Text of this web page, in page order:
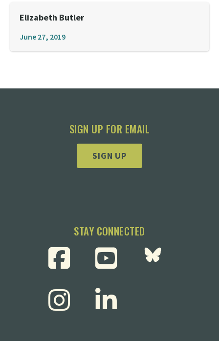
Elizabeth Butler
June 27, 2019
SIGN UP FOR EMAIL
SIGN UP
STAY CONNECTED